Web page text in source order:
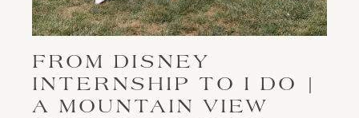
FROM DISNEY
INTERNSHIP TO I DO |
A MOUNTAIN VIEW